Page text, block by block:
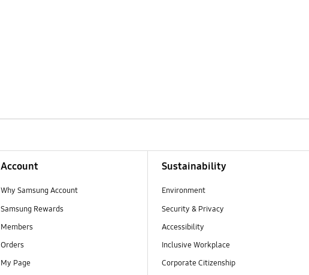
Account
Why Samsung Account
Samsung Rewards
Members
Orders
My Page
Sustainability
Environment
Security & Privacy
Accessibility
Inclusive Workplace
Corporate Citizenship